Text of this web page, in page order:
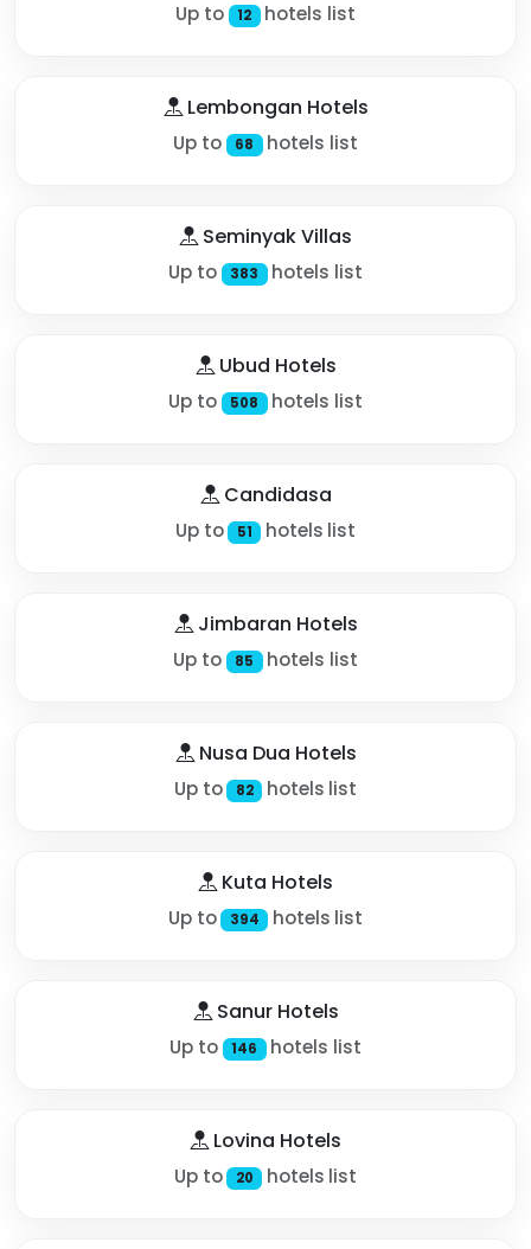
Up to 12 hotels list
Lembongan Hotels
Up to 68 hotels list
Seminyak Villas
Up to 383 hotels list
Ubud Hotels
Up to 508 hotels list
Candidasa
Up to 51 hotels list
Jimbaran Hotels
Up to 85 hotels list
Nusa Dua Hotels
Up to 82 hotels list
Kuta Hotels
Up to 394 hotels list
Sanur Hotels
Up to 146 hotels list
Lovina Hotels
Up to 20 hotels list